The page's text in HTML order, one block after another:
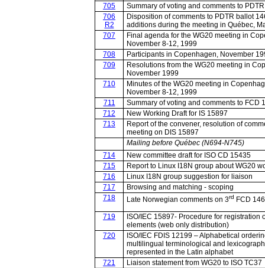
705
Summary of voting and comments to
706
R2
Disposition of comments to PDTR ballot
additions during the meeting in Québec,
707
Final agenda for the WG20 meeting in
November 8-12, 1999
708
Participants in Copenhagen, November
709
Resolutions from the WG20 meeting in
November 1999
710
Minutes of the WG20 meeting in
November 8-12, 1999
711
Summary of voting and comments to FCD
712
New Working Draft for IS 15897
713
Report of the convener, resolution of
meeting on DIS 15897
Mailing before Québec (N694-N745)
714
New committee draft for ISO CD 15435
715
Report to Linux I18N group about WG20
716
Linux I18N group suggestion for liaison
717
Browsing and matching - scoping
718
Late Norwegian comments on 3rd FCD
719
ISO/IEC 15897- Procedure for registration
elements (web only distribution)
720
ISO/IEC FDIS 12199 – Alphabetical
multilingual terminological and
represented in the Latin alphabet
721
Liaison statement from WG20 to ISO TC37